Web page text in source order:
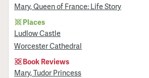
Mary, Queen of France: Life Story
Places
Ludlow Castle
Worcester Cathedral
Book Reviews
Mary, Tudor Princess